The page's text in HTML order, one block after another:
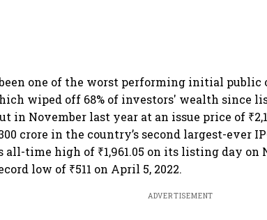
one of the worst performing initial public
wiped off 68% of investors' wealth since
in November last year at an issue price of
crore in the country’s second largest-ever
time high of ₹1,961.05 on its listing day on
low of ₹511 on April 5, 2022.
ADVERTISEMENT